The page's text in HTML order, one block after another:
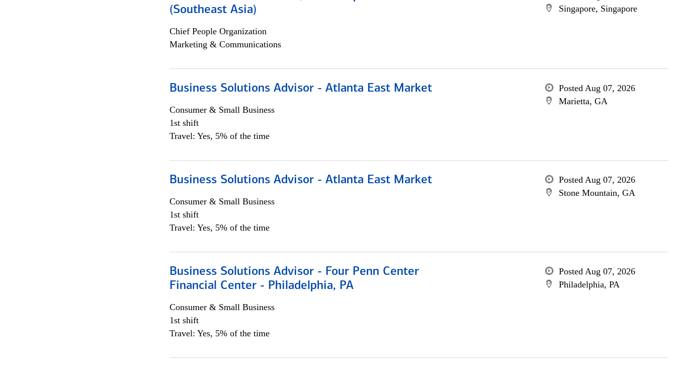
(Southeast Asia)
Chief People Organization
Marketing & Communications
Singapore, Singapore
Business Solutions Advisor - Atlanta East Market
Consumer & Small Business
1st shift
Travel: Yes, 5% of the time
Posted Aug 07, 2026
Marietta, GA
Business Solutions Advisor - Atlanta East Market
Consumer & Small Business
1st shift
Travel: Yes, 5% of the time
Posted Aug 07, 2026
Stone Mountain, GA
Business Solutions Advisor - Four Penn Center
Financial Center - Philadelphia, PA
Consumer & Small Business
1st shift
Travel: Yes, 5% of the time
Posted Aug 07, 2026
Philadelphia, PA